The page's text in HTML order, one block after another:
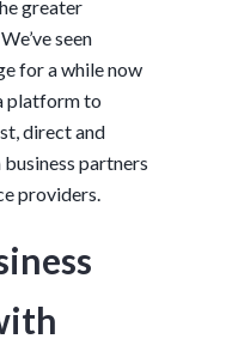
greater
seen
for a while now
platform to
direct and
partners
providers.